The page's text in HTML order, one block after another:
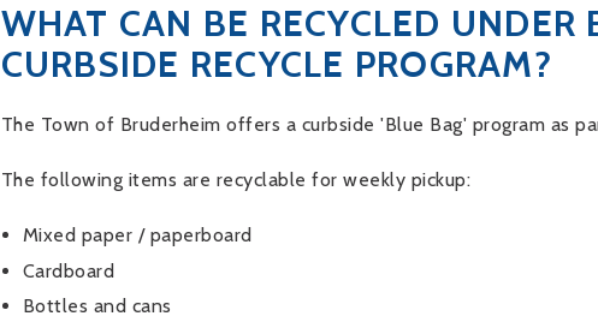
WHAT CAN BE RECYCLED UNDER
CURBSIDE RECYCLE PROGRAM?
The Town of Bruderheim offers a curbside 'Blue Bag' program as
The following items are recyclable for weekly pickup:
Mixed paper / paperboard
Cardboard
Bottles and cans